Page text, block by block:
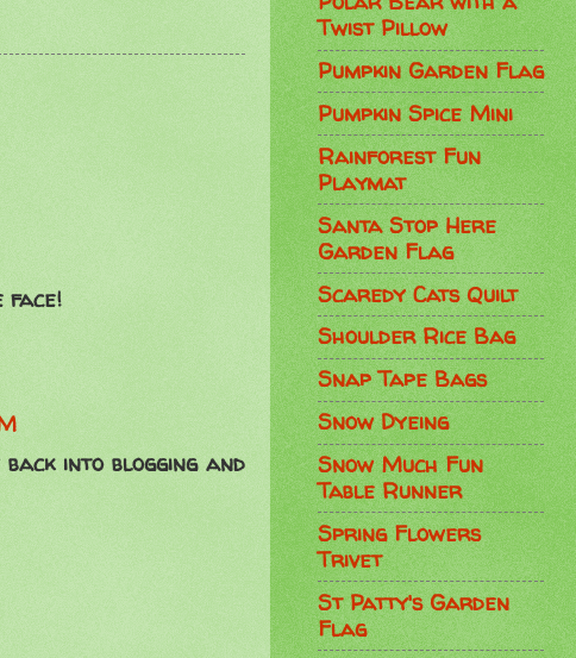
face!
into blogging and
Twist Pillow
Pumpkin Garden Flag
Pumpkin Spice Mini
Rainforest Fun
Playmat
Santa Stop Here
Garden Flag
Scaredy Cats Quilt
Shoulder Rice Bag
Snap Tape Bags
Snow Dyeing
Snow Much Fun
Table Runner
Spring Flowers
Trivet
St Patty's Garden
Flag